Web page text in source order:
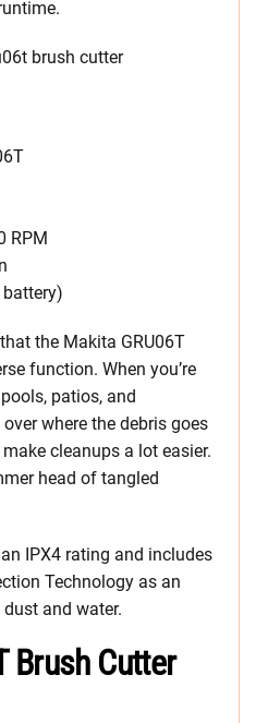
RPM
the Makita GRU06T
function. When you’re
patios, and
where the debris goes
cleanups a lot easier.
head of tangled
IPX4 rating and includes
Technology as an
and water.
Brush Cutter